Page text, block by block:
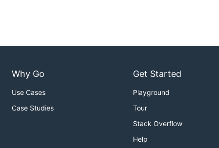
Why Go
Use Cases
Case Studies
Get Started
Playground
Tour
Stack Overflow
Help